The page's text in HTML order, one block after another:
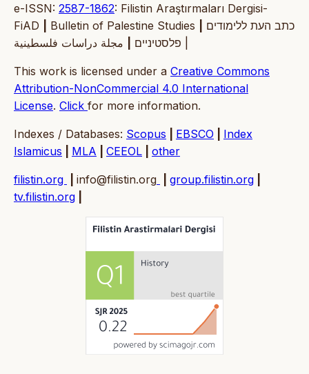
e-ISSN: 2587-1862: Filistin Araştırmaları Dergisi-
FiAD
Bulletin of Palestine Studies
פלסטיניים
This work is licensed under a Creative Commons
Attribution-NonCommercial 4.0 International
License. Click for more information.
Indexes / Databases: Scopus EBSCO
Index
Islamicus
MLA CEEOL other
filistin.org info@filistin.org group.filistin.org
tv.filistin.org